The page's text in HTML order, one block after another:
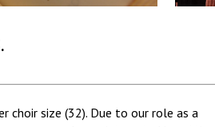
choir size (32). Due to our role as a